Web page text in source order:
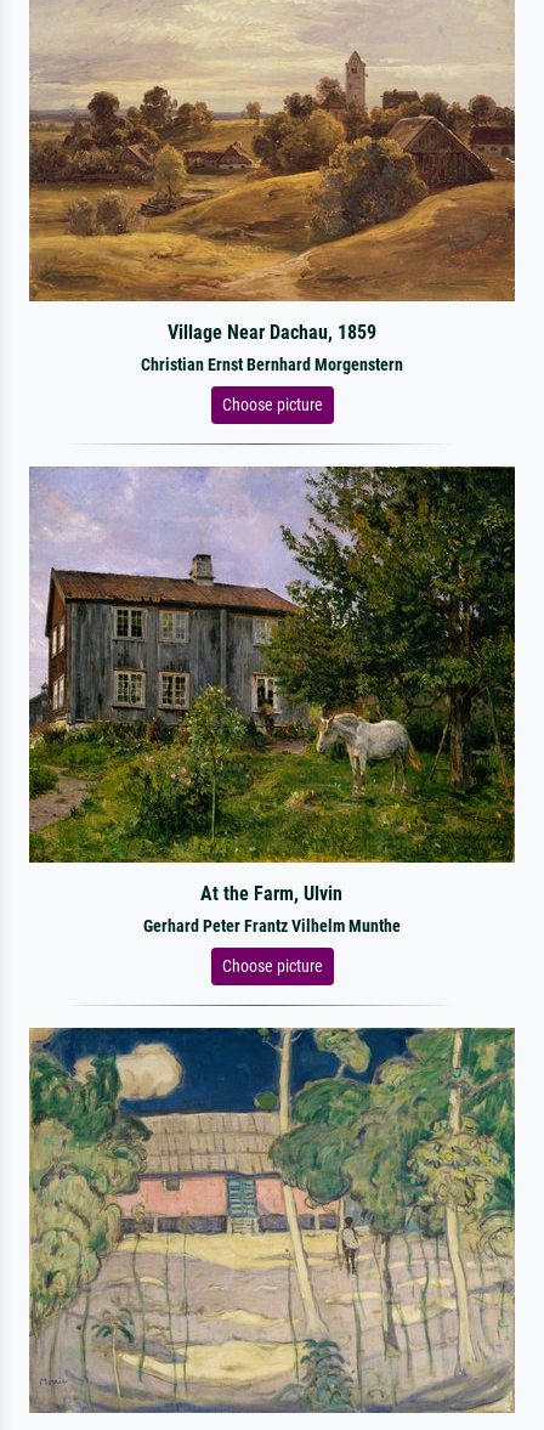
Village Near Dachau, 1859
Christian Ernst Bernhard Morgenstern
Choose picture
At the Farm, Ulvin
Gerhard Peter Frantz Vilhelm Munthe
Choose picture